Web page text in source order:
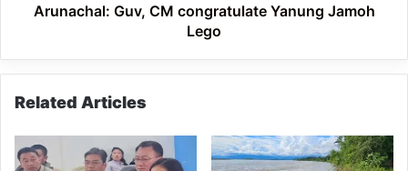
Arunachal: Guv, CM congratulate Yanung Jamoh
Lego
Related Articles